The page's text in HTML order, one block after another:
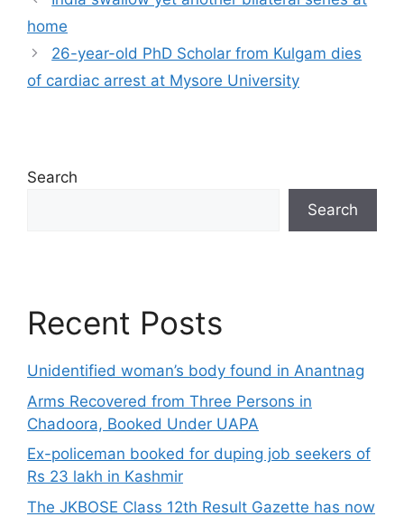
home
26-year-old PhD Scholar from Kulgam dies
of cardiac arrest at Mysore University
Search
Search
Recent Posts
Unidentified woman’s body found in Anantnag
Arms Recovered from Three Persons in
Chadoora, Booked Under UAPA
Ex-policeman booked for duping job seekers of
Rs 23 lakh in Kashmir
The JKBOSE Class 12th Result Gazette has now